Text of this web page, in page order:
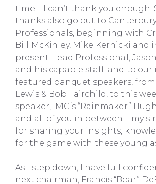
time—I can’t thank you enough.
thanks also go out to
Professionals, beginning with
Bill McKinley, Mike Kernicki and
present Head Professional,
and his capable staff; and to
featured banquet speakers,
Lewis & Bob Fairchild, to this
speaker, IMG’s “Rainmaker”
and all of you in between—my
for sharing your insights,
for the game with these young
As I step down, I have full
next chairman, Francis “Bear”